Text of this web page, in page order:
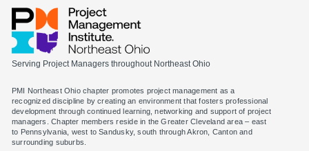
Serving Project Managers throughout Northeast Ohio
PMI Northeast Ohio chapter promotes project management as a
recognized discipline by creating an environment that fosters professional
development through continued learning, networking and support of project
managers. Chapter members reside in the Greater Cleveland area – east
to Pennsylvania, west to Sandusky, south through Akron, Canton and
surrounding suburbs.